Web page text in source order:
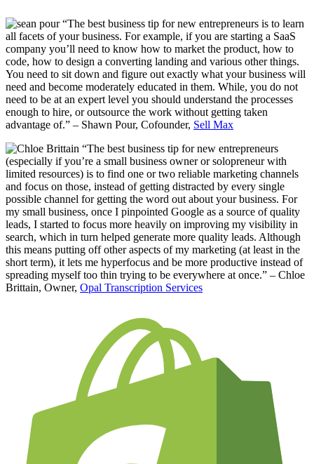
“The best business tip for new entrepreneurs is to learn
all facets of your business. For example, if you are starting a SaaS
company you’ll need to know how to market the product, how to
code, how to design a converting landing and various other things.
You need to sit down and figure out exactly what your business will
need and become moderately educated in them. While, you do not
need to be at an expert level you should understand the processes
enough to hire, or outsource the work without getting taken
advantage of.” – Shawn Pour, Cofounder, Sell Max
“The best business tip for new entrepreneurs
(especially if you’re a small business owner or solopreneur with
limited resources) is to find one or two reliable marketing channels
and focus on those, instead of getting distracted by every single
possible channel for getting the word out about your business. For
my small business, once I pinpointed Google as a source of quality
leads, I started to focus more heavily on improving my visibility in
search, which in turn helped generate more quality leads. Although
this means putting off other aspects of my marketing (at least in the
short term), it lets me hyperfocus and be more productive instead of
spreading myself too thin trying to be everywhere at once.” – Chloe
Brittain, Owner, Opal Transcription Services